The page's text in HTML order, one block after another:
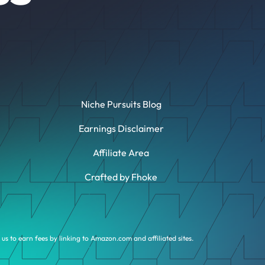
Niche Pursuits Blog
Earnings Disclaimer
Affiliate Area
Crafted by Fhoke
to earn fees by linking to Amazon.com and affiliated sites.